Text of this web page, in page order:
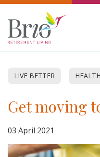
LIVE BETTER
Get moving
03 April 2021